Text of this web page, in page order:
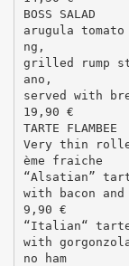
BOSS SALAD
arugula
ng,
grilled rump
ano,
served with
19,90 €
TARTE FLAMBEE
Very thin
ème fraiche
“Alsatian”
with bacon and
9,90 €
“Italian“ tarte
with
no ham